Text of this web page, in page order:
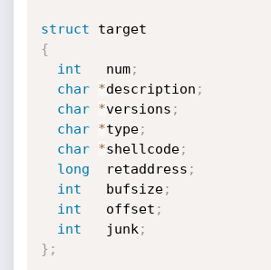
struct
{
int
   num
;
char
*description ;
char
*versions ;
char
*type;
char
*shellcode;
long
  retaddress
;
int
   bufsize
;
int
   offset
;
int
   junk
;
} ;